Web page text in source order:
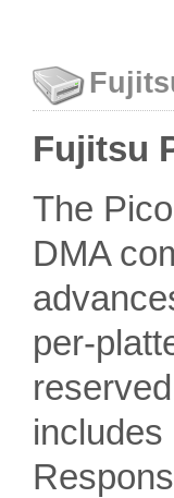
Fujitsu
The
DMA
per-